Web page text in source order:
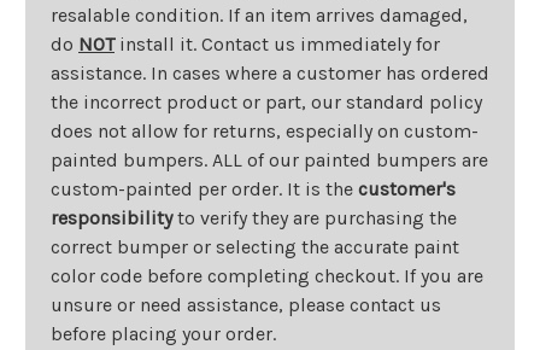
resalable condition. If an item arrives damaged,
do NOTinstall it. Contact us immediately for
assistance. In cases where a customer has ordered
the incorrect product or part, our standard policy
does not allow for returns, especially on custom-
painted bumpers. ALL of our painted bumpers are
custom-painted per order. It is the customer's
responsibilityto verify they are purchasing the
correct bumper or selecting the accurate paint
color code before completing checkout. If you are
unsure or need assistance, please contact us
before placing your order.